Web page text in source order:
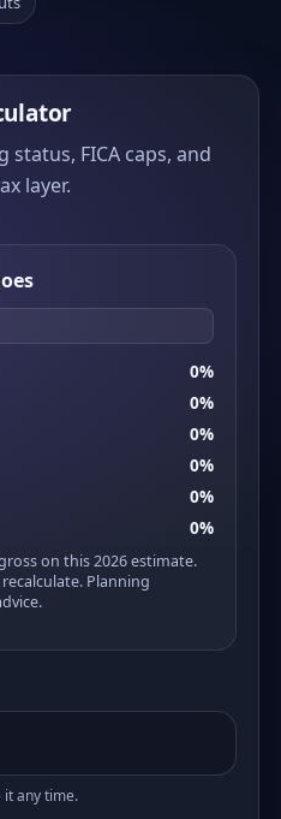
FICA caps, and
layer.
0%
0%
0%
0%
0%
0%
on this 2026 estimate.
Planning
any time.